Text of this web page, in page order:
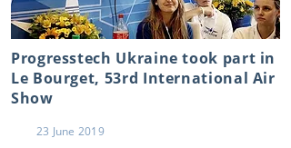
Progresstech Ukraine took part in
Le Bourget, 53rd International Air
Show
23 June 2019